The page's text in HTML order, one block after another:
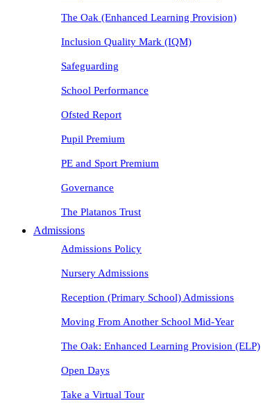
The Oak (Enhanced Learning Provision)
Inclusion Quality Mark (IQM)
Safeguarding
School Performance
Ofsted Report
Pupil Premium
PE and Sport Premium
Governance
The Platanos Trust
Admissions
Admissions Policy
Nursery Admissions
Reception (Primary School) Admissions
Moving From Another School Mid-Year
The Oak: Enhanced Learning Provision (ELP)
Open Days
Take a Virtual Tour